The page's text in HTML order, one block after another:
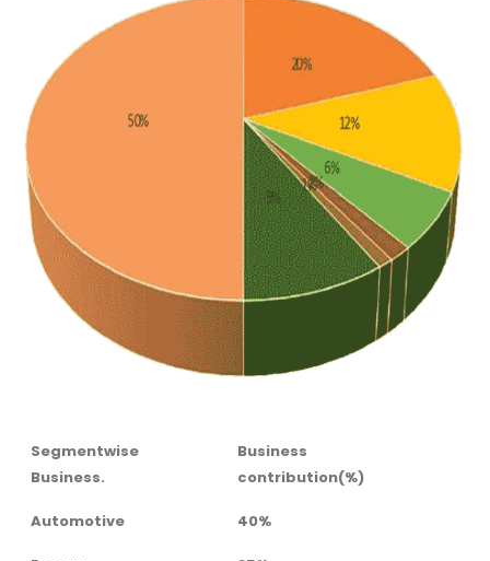
Segmentwise
Business.
Business
contribution(%)
Automotive 40%